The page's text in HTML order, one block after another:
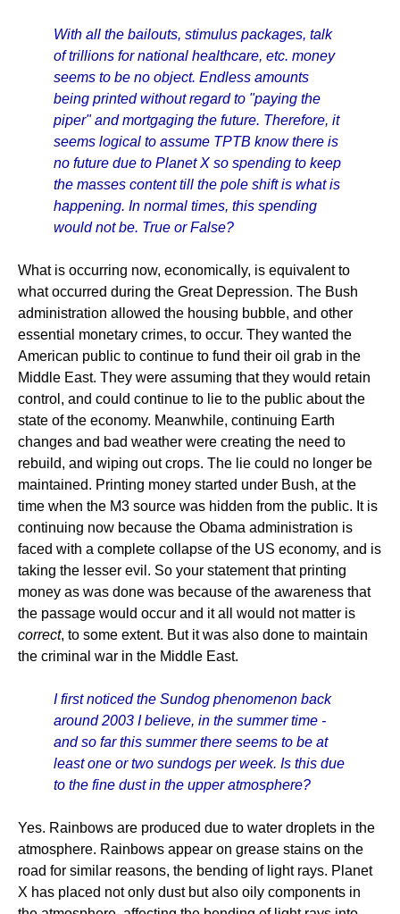
With all the bailouts, stimulus packages, talk
of trillions for national healthcare, etc. money
seems to be no object. Endless amounts
being printed without regard to "paying the
piper" and mortgaging the future. Therefore, it
seems logical to assume TPTB know there is
no future due to Planet X so spending to keep
the masses content till the pole shift is what is
happening. In normal times, this spending
would not be. True or False?
What is occurring now, economically, is equivalent to
what occurred during the Great Depression. The Bush
administration allowed the housing bubble, and other
essential monetary crimes, to occur. They wanted the
American public to continue to fund their oil grab in the
Middle East. They were assuming that they would retain
control, and could continue to lie to the public about the
state of the economy. Meanwhile, continuing Earth
changes and bad weather were creating the need to
rebuild, and wiping out crops. The lie could no longer be
maintained. Printing money started under Bush, at the
time when the M3 source was hidden from the public. It is
continuing now because the Obama administration is
faced with a complete collapse of the US economy, and is
taking the lesser evil. So your statement that printing
money as was done was because of the awareness that
the passage would occur and it all would not matter is
correct, to some extent. But it was also done to maintain
the criminal war in the Middle East.
I first noticed the Sundog phenomenon back
around 2003 I believe, in the summer time -
and so far this summer there seems to be at
least one or two sundogs per week. Is this due
to the fine dust in the upper atmosphere?
Yes. Rainbows are produced due to water droplets in the
atmosphere. Rainbows appear on grease stains on the
road for similar reasons, the bending of light rays. Planet
X has placed not only dust but also oily components in